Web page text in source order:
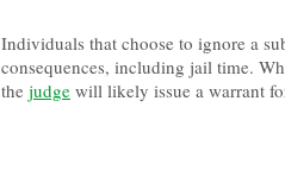
Individuals that choose to ignore a
consequences, including jail time.
the judge will likely issue a warrant